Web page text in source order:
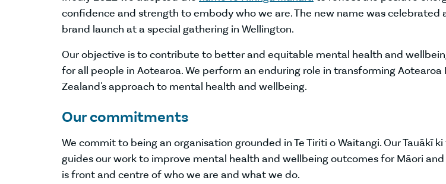
confidence and strength to embody who we are. The new name was celebrated
brand launch at a special gathering in Wellington.
Our objective is to contribute to better and equitable mental health and
for all people in Aotearoa. We perform an enduring role in transforming Aotearoa
Zealand's approach to mental health and wellbeing.
Our commitments
We commit to being an organisation grounded in Te Tiriti o Waitangi. Our Tauākī
guides our work to improve mental health and wellbeing outcomes for Māori and
is front and centre of who we are and what we do.